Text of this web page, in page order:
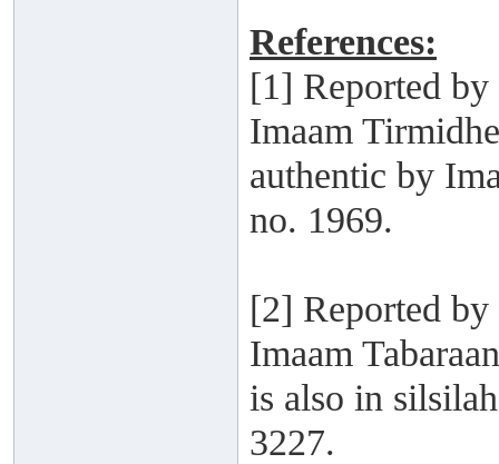
References:
[1] Reported
Imaam
authentic by
no. 1969.
[2] Reported
Imaam
is also in
3227.